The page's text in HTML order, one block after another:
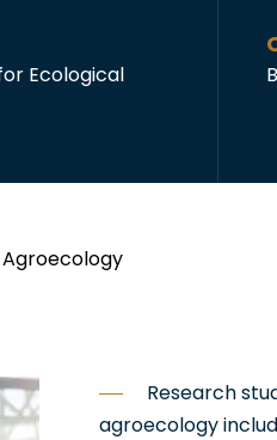
Ecological
Agroecology
Research
agroecology